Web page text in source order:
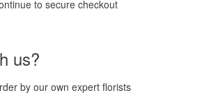
to secure checkout
us?
by our own expert florists